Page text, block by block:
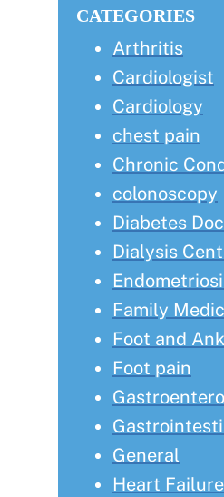
CATEGORIES
Arthritis
Cardiologist
Cardiology
chest pain
Chronic
colonoscopy
Diabetes
Dialysis
Family
Foot and
Foot pain
General
Heart Failure